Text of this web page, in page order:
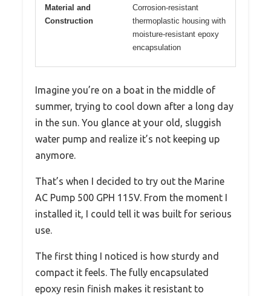
Material and
Construction
Corrosion-resistant
thermoplastic housing with
moisture-resistant epoxy
encapsulation
Imagine you’re on a boat in the middle of
summer, trying to cool down after a long day
in the sun. You glance at your old, sluggish
water pump and realize it’s not keeping up
anymore.
That’s when I decided to try out the Marine
AC Pump 500 GPH 115V. From the moment I
installed it, I could tell it was built for serious
use.
The first thing I noticed is how sturdy and
compact it feels. The fully encapsulated
epoxy resin finish makes it resistant to